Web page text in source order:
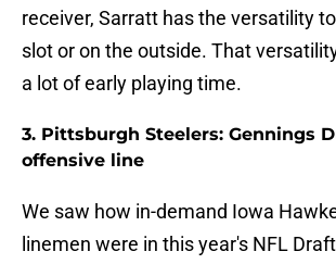
receiver, Sarratt has the versatility
slot or on the outside. That
a lot of early playing time.
3. Pittsburgh Steelers: Gennings
offensive line
We saw how in-demand Iowa
linemen were in this year's NFL